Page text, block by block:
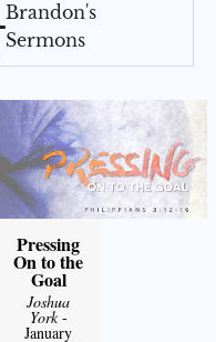
Brandon's
Sermons
Pressing
On to the
Goal
Joshua
York-
January